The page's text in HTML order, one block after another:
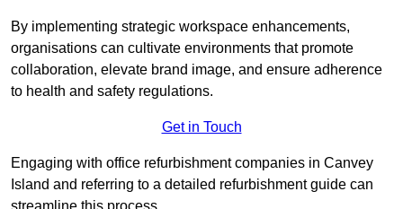
By implementing strategic workspace enhancements,
organisations can cultivate environments that promote
collaboration, elevate brand image, and ensure adherence
to health and safety regulations.
Get in Touch
Engaging with office refurbishment companies in Canvey
Island and referring to a detailed refurbishment guide can